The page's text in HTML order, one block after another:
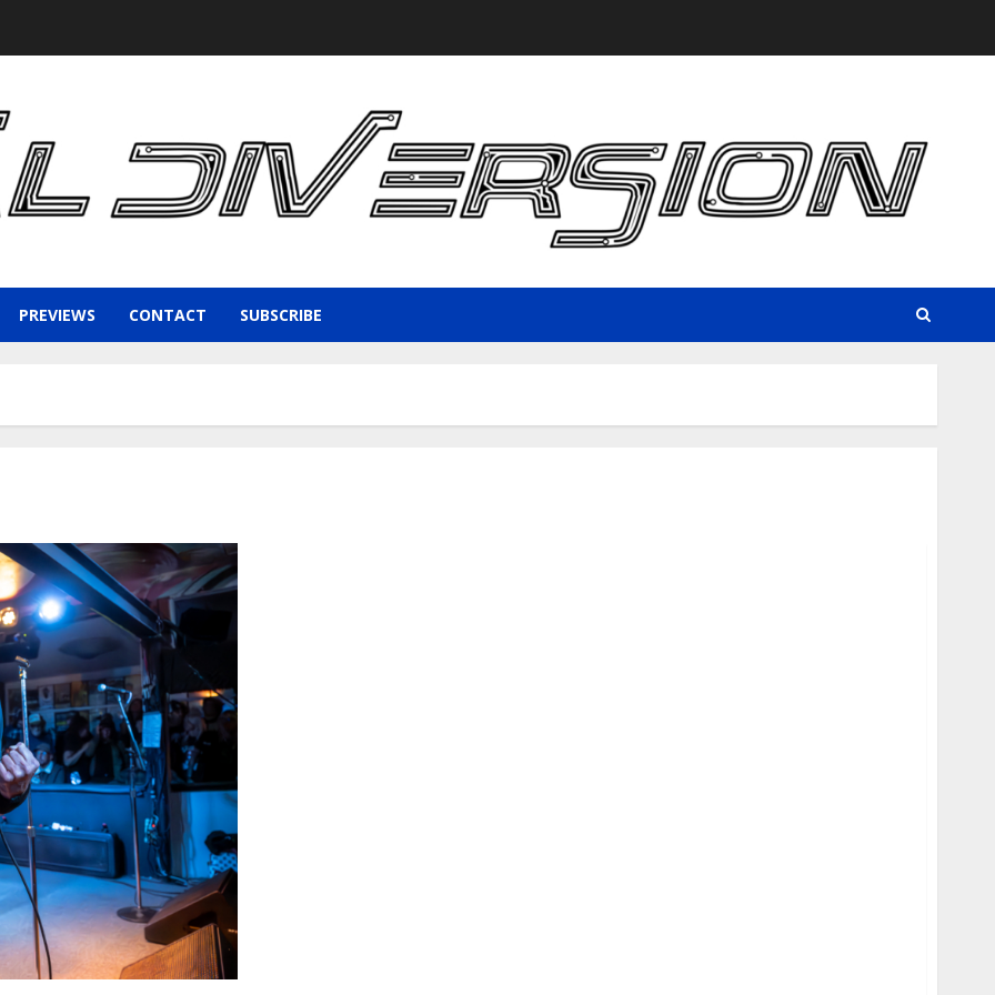
PREVIEWS CONTACT SUBSCRIBE